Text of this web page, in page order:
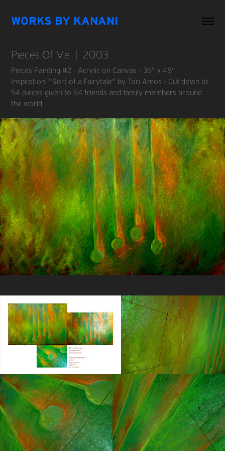
WORKS BY KANANI
Pieces Of Me  |  2003
Pieces Painting #2 - Acrylic on Canvas - 36" x 48" -
Inspiration: "Sort of a Fairytale" by Tori Amos - Cut down to
54 pieces given to 54 friends and family members around
the world